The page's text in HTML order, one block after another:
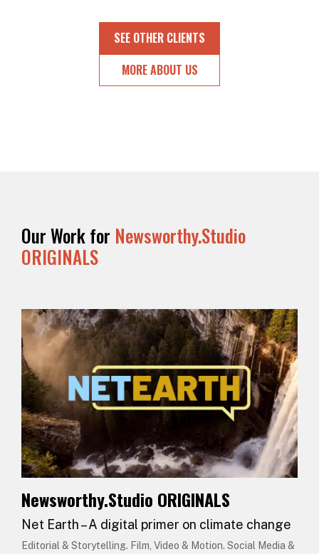
SEE OTHER CLIENTS
MORE ABOUT US
Our Work for Newsworthy.Studio
ORIGINALS
Newsworthy.Studio ORIGINALS
Net Earth – A digital primer on climate change
Editorial & Storytelling. Film, Video & Motion. Social Media &